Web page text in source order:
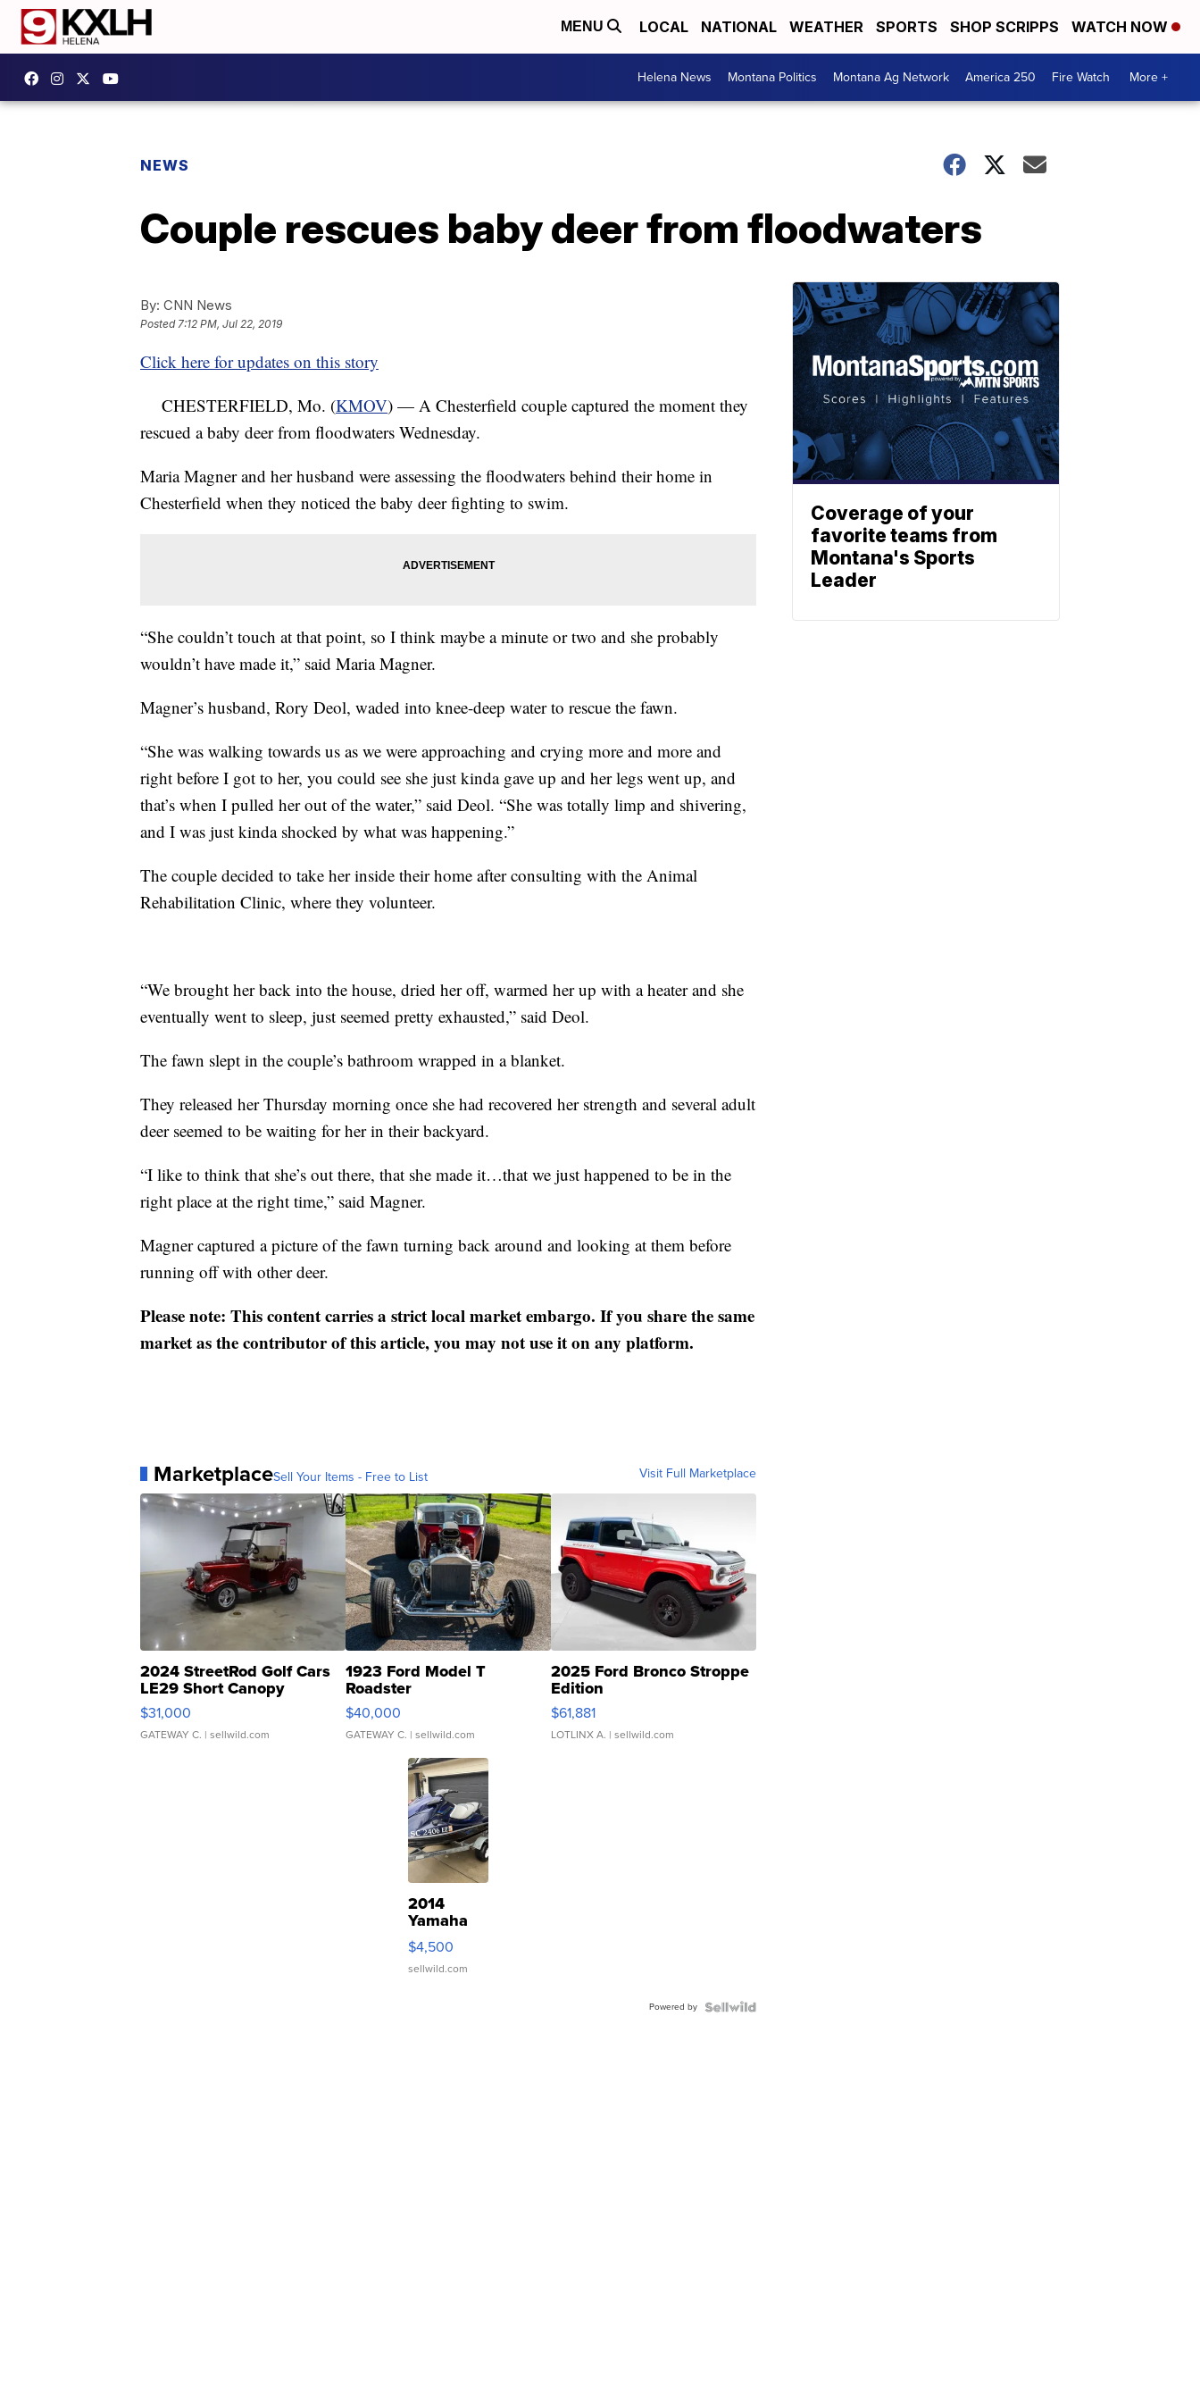
MENU LOCAL NATIONAL WEATHER SPORTS SHOP SCRIPPS WATCH NOW
Helena News Montana Politics Montana Ag Network America 250 Fire Watch More +
NEWS
Couple rescues baby deer from floodwaters
By: CNN News
Posted7:12 PM, Jul 22, 2019
Click here for updates on this story
CHESTERFIELD, Mo. (KMOV) — A Chesterfield couple captured the moment they
rescued a baby deer from floodwaters Wednesday.
Maria Magner and her husband were assessing the floodwaters behind their home in
Chesterfield when they noticed the baby deer fighting to swim.
“She couldn’t touch at that point, so I think maybe a minute or two and she probably
wouldn’t have made it,” said Maria Magner.
Magner’s husband, Rory Deol, waded into knee-deep water to rescue the fawn.
“She was walking towards us as we were approaching and crying more and more and
right before I got to her, you could see she just kinda gave up and her legs went up, and
that’s when I pulled her out of the water,” said Deol. “She was totally limp and shivering,
and I was just kinda shocked by what was happening.”
The couple decided to take her inside their home after consulting with the Animal
Rehabilitation Clinic, where they volunteer.
“We brought her back into the house, dried her off, warmed her up with a heater and she
eventually went to sleep, just seemed pretty exhausted,” said Deol.
The fawn slept in the couple’s bathroom wrapped in a blanket.
They released her Thursday morning once she had recovered her strength and several adult
deer seemed to be waiting for her in their backyard.
“I like to think that she’s out there, that she made it…that we just happened to be in the
right place at the right time,” said Magner.
Magner captured a picture of the fawn turning back around and looking at them before
running off with other deer.
Please note: This content carries a strict local market embargo. If you share the same
market as the contributor of this article, you may not use it on any platform.
MarketplaceSell Your Items - Free to List Visit Full Marketplace
2024 StreetRod Golf Cars
LE29 Short Canopy
$31,000
GATEWAY C. | sellwild.com
1923 Ford Model T
Roadster
$40,000
GATEWAY C. | sellwild.com
2025 Ford Bronco Stroppe
Edition
$61,881
LOTLINX A. | sellwild.com
2014
Yamaha
VX Deluxe
$4,500
sellwild.com
Powered by
Coverage of your
favorite teams from
Montana's Sports
Leader